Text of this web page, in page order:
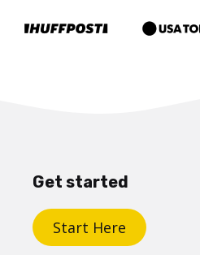
Get started
Start Here